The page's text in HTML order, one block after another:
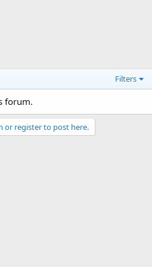
Filters
forum.
or register to post here.